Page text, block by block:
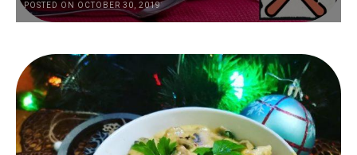
POSTED ON OCTOBER 30, 2019